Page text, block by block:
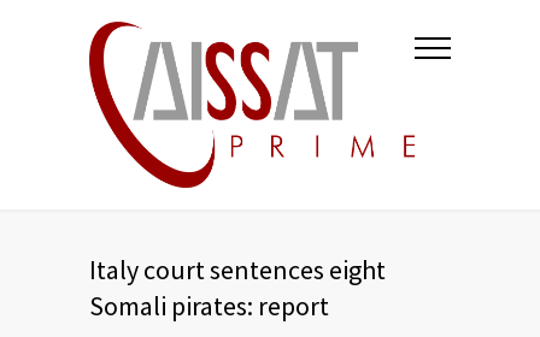
Italy court sentences eight
Somali pirates: report